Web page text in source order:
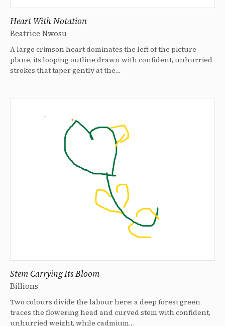
Heart With Notation
Beatrice Nwosu
A large crimson heart dominates the left of the picture
plane, its looping outline drawn with confident, unhurried
strokes that taper gently at the…
Stem Carrying Its Bloom
Billions
Two colours divide the labour here: a deep forest green
traces the flowering head and curved stem with confident,
unhurried weight, while cadmium…